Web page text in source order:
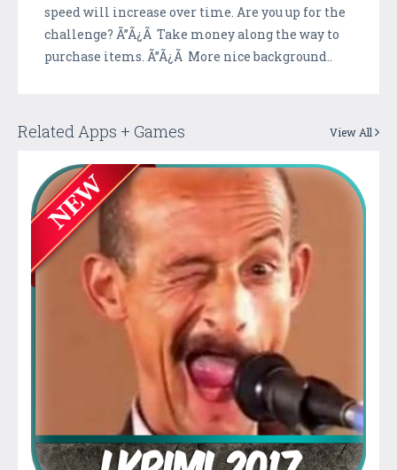
speed will increase over time. Are you up for the
challenge? Ã”Ã¿Ã Take money along the way to
purchase items. Ã”Ã¿Ã More nice background..
Related Apps + Games View All